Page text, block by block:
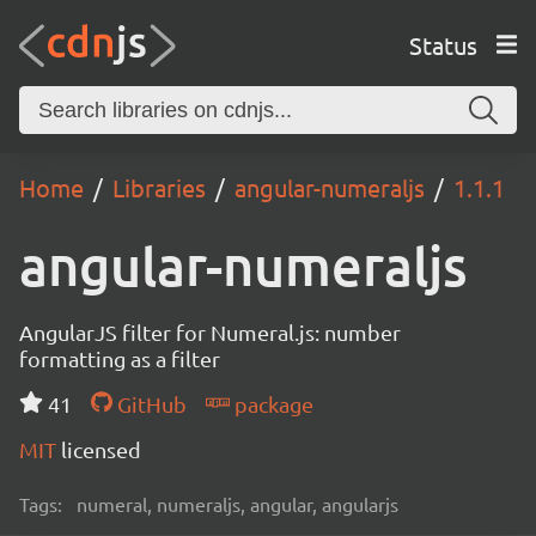
Status
Home Libraries angular-numeraljs 1.1.1
angular-numeraljs
AngularJS filter for Numeral.js: number
formatting as a filter
41
GitHub
package
MIT licensed
Tags: numeral, numeraljs, angular, angularjs